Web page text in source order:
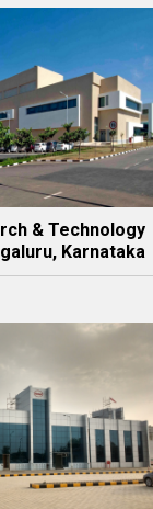
& Technology
Karnataka